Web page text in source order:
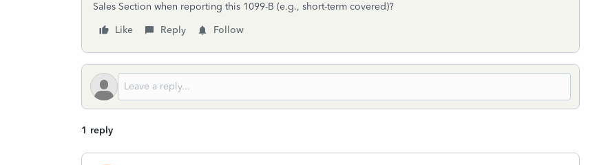
Sales Section when reporting this 1099-B (e.g., short-term covered)?
Like
Reply Follow
1 reply